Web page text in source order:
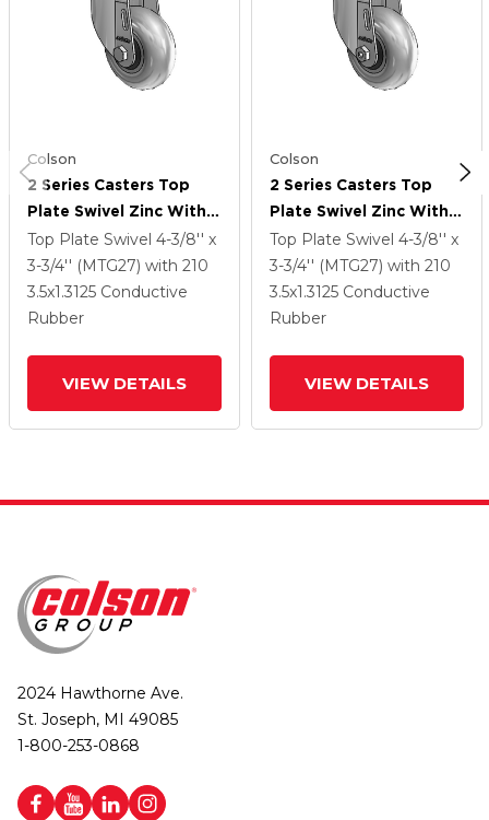
Colson
2 Series Casters Top
Plate Swivel Zinc With
3.5 X 1.3125 Grey On
Black Performa Rubber
(Round/Conductive)
Wheel
Top Plate Swivel 4-3/8'' x
3-3/4'' (MTG27) with 210
3.5x1.3125 Conductive
Rubber
VIEW DETAILS
Colson
2 Series Casters Top
Plate Swivel Zinc With
3.5 X 1.3125 Grey On
Black Performa Rubber
(Round/Conductive)
Wheel
Top Plate Swivel 4-3/8'' x
3-3/4'' (MTG27) with 210
3.5x1.3125 Conductive
Rubber
VIEW DETAILS
2024 Hawthorne Ave.
St. Joseph, MI 49085
1-800-253-0868